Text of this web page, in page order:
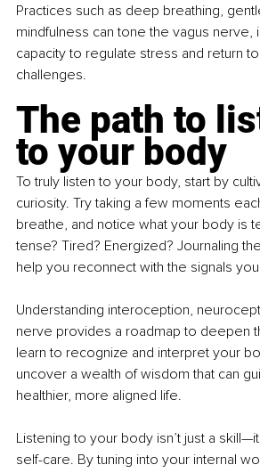
Practices such as deep breathing,
mindfulness can tone the vagus nerve,
capacity to regulate stress and return
challenges.
The path to
to your body
To truly listen to your body, start by
curiosity. Try taking a few moments
breathe, and notice what your body is
tense? Tired? Energized? Journaling
help you reconnect with the signals
Understanding interoception,
nerve provides a roadmap to deepen
learn to recognize and interpret your
uncover a wealth of wisdom that can
healthier, more aligned life.
Listening to your body isn’t just a
self-care. By tuning into your internal